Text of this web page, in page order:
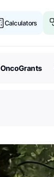
Calculators
OncoGrants